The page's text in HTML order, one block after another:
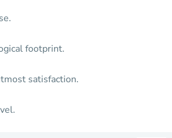
footprint.
satisfaction.